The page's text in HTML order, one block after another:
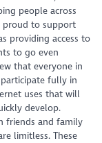
people across
proud to support
providing access to
to go even
that everyone in
fully in
uses that will
develop.
friends and family
limitless. These